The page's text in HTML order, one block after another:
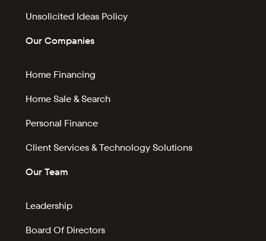
Unsolicited Ideas Policy
Our Companies
Home Financing
Home Sale & Search
Personal Finance
Client Services & Technology Solutions
Our Team
Leadership
Board Of Directors